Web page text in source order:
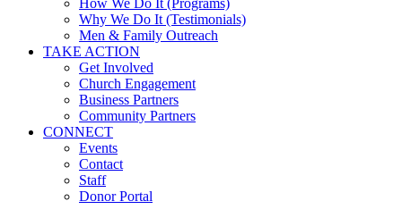
How We Do It (Programs)
Why We Do It (Testimonials)
Men & Family Outreach
TAKE ACTION
Get Involved
Church Engagement
Business Partners
Community Partners
CONNECT
Events
Contact
Staff
Donor Portal